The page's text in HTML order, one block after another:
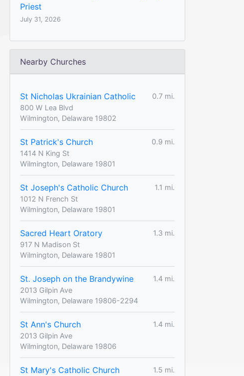
Priest
July 31, 2026
Nearby Churches
St Nicholas Ukrainian Catholic
0.7 mi.
800 W Lea Blvd
Wilmington, Delaware 19802
St Patrick's Church
0.9 mi.
1414 N King St
Wilmington, Delaware 19801
St Joseph's Catholic Church
1.1 mi.
1012 N French St
Wilmington, Delaware 19801
Sacred Heart Oratory
1.3 mi.
917 N Madison St
Wilmington, Delaware 19801
St. Joseph on the Brandywine
1.4 mi.
2013 Gilpin Ave
Wilmington, Delaware 19806-2294
St Ann's Church
1.4 mi.
2013 Gilpin Ave
Wilmington, Delaware 19806
St Mary's Catholic Church
1.5 mi.